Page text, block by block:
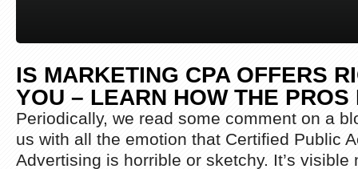
IS MARKETING CPA OFFERS
YOU – LEARN HOW THE PROS
Periodically, we read some comment on a
us with all the emotion that Certified Public
Advertising is horrible or sketchy. It’s visible